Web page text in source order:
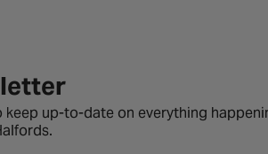
signup form
keep up-to-date on everything